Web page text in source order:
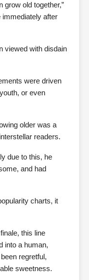
grow old together,”
immediately after
viewed with disdain
were driven
or even
older was a
readers.
due to this, he
and had
charts, it
this line
into a human,
regretful,
sweetness.